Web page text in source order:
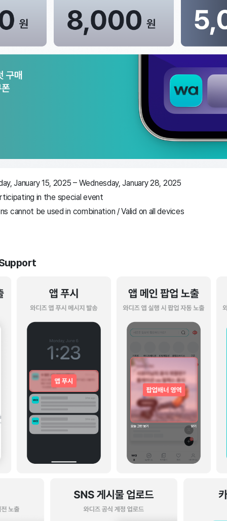
January 15, 2025 – Wednesday, January 28, 2025
in the special event
cannot be used in combination / Valid on all devices